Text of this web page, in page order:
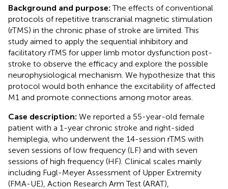
Background and purpose:The effects of conventional
protocols of repetitive transcranial magnetic stimulation
(rTMS) in the chronic phase of stroke are limited. This
study aimed to apply the sequential inhibitory and
facilitatory rTMS for upper limb motor dysfunction post-
stroke to observe the efficacy and explore the possible
neurophysiological mechanism. We hypothesize that this
protocol would both enhance the excitability of affected
M1 and promote connections among motor areas.
Case description: We reported a 55-year-old female
patient with a 1-year chronic stroke and right-sided
hemiplegia, who underwent the 14-session rTMS with
seven sessions of low frequency (LF) and with seven
sessions of high frequency (HF). Clinical scales mainly
including Fugl-Meyer Assessment of Upper Extremity
(FMA-UE), Action Research Arm Test (ARAT),